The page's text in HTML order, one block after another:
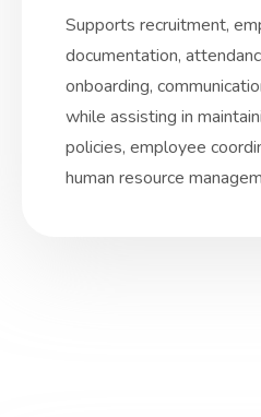
Supports recruitment,
documentation,
onboarding,
while assisting in
policies, employee
human resource